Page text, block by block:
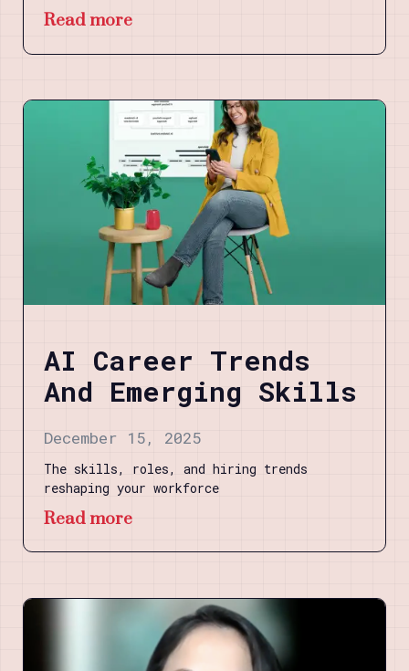
Read more
AI Career Trends
And Emerging Skills
December 15, 2025
The skills, roles, and hiring trends
reshaping your workforce
Read more